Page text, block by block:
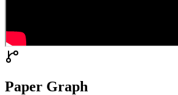
Paper Graph